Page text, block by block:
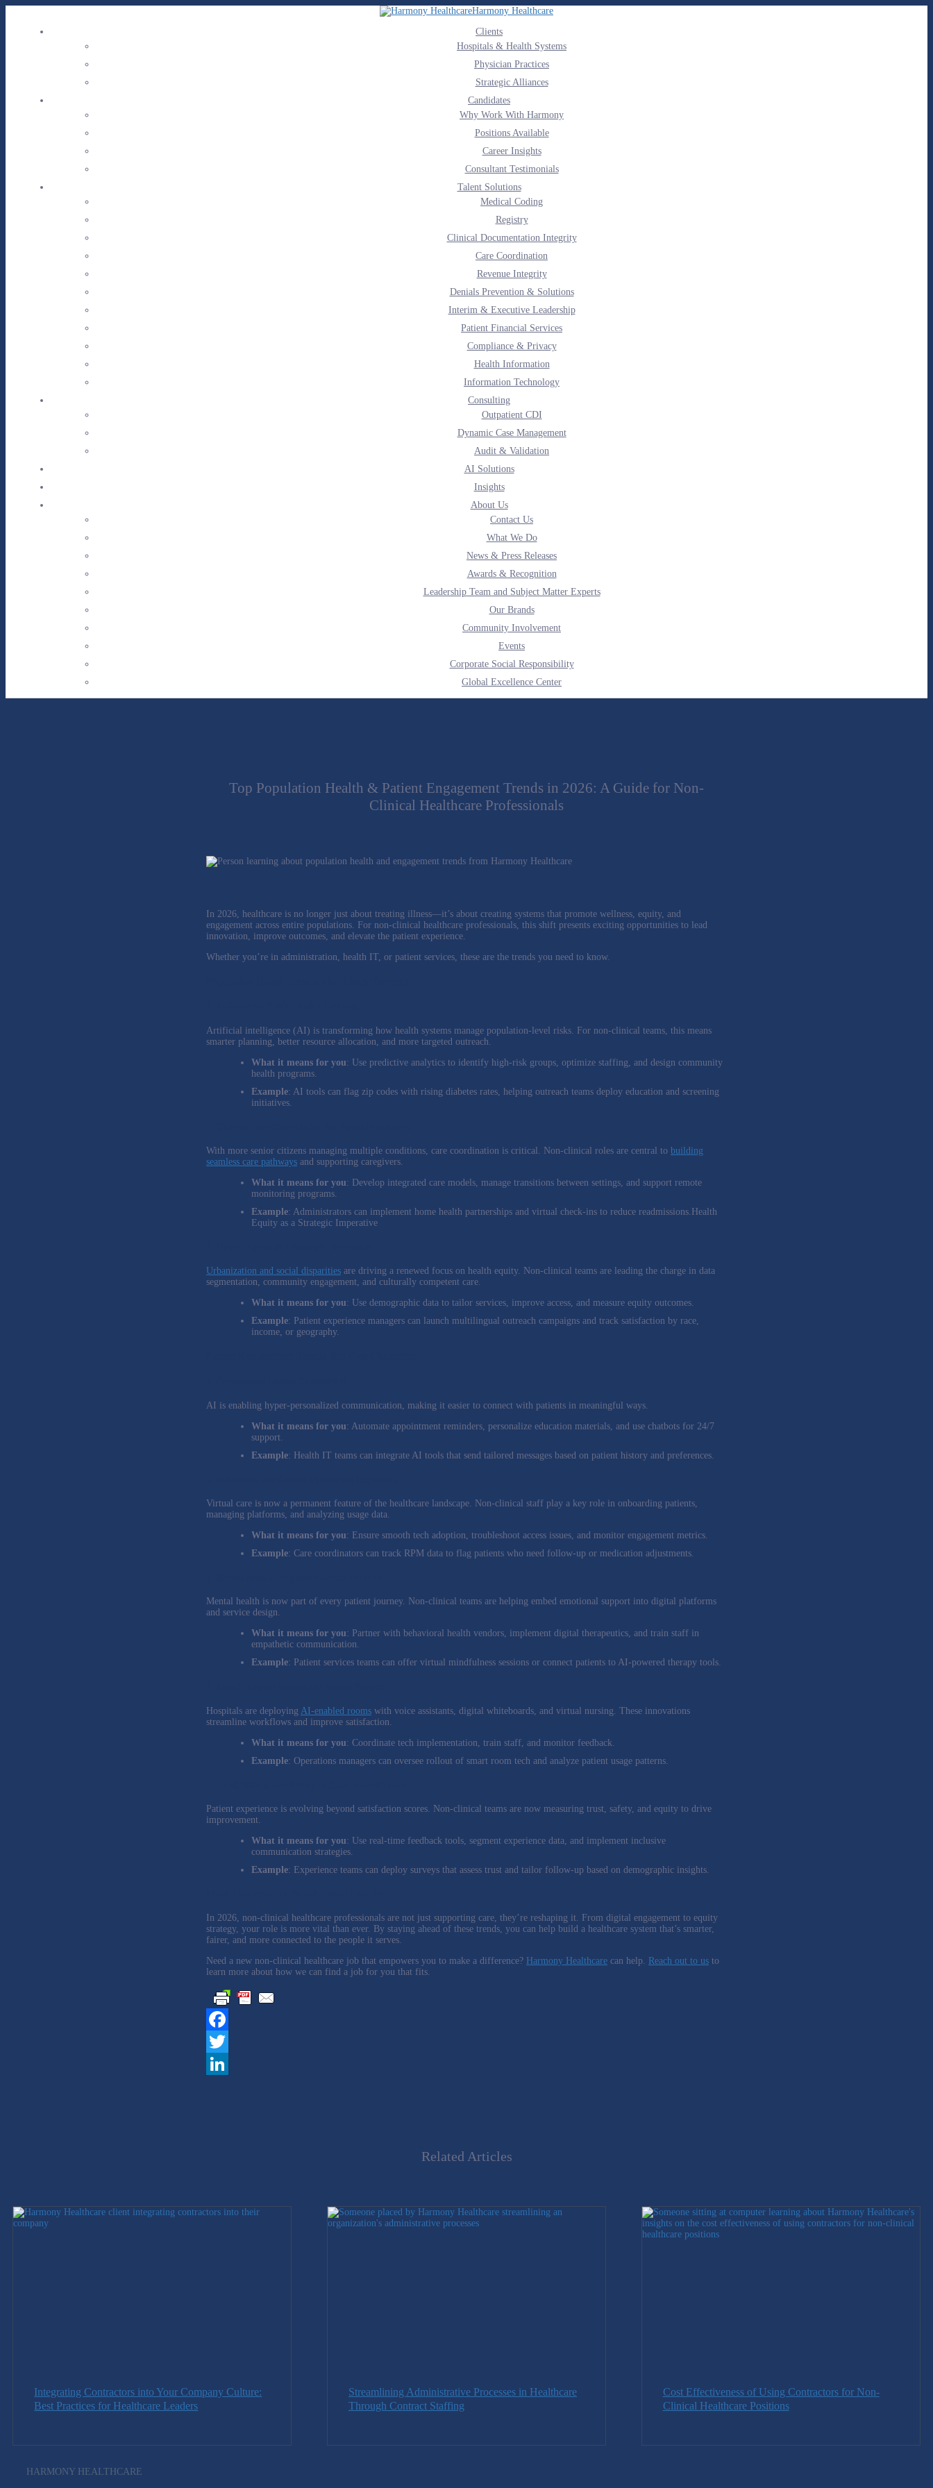
Harmony Healthcare
Clients
Hospitals & Health Systems
Physician Practices
Strategic Alliances
Candidates
Why Work With Harmony
Positions Available
Career Insights
Consultant Testimonials
Talent Solutions
Medical Coding
Registry
Clinical Documentation Integrity
Care Coordination
Revenue Integrity
Denials Prevention & Solutions
Interim & Executive Leadership
Patient Financial Services
Compliance & Privacy
Health Information
Information Technology
Consulting
Outpatient CDI
Dynamic Case Management
Audit & Validation
AI Solutions
Insights
About Us
Contact Us
What We Do
News & Press Releases
Awards & Recognition
Leadership Team and Subject Matter Experts
Our Brands
Community Involvement
Events
Corporate Social Responsibility
Global Excellence Center
Top Population Health & Patient Engagement Trends in 2026: A Guide for Non-
Clinical Healthcare Professionals
In 2026, healthcare is no longer just about treating illness—it’s about creating systems that promote wellness, equity, and
engagement across entire populations. For non-clinical healthcare professionals, this shift presents exciting opportunities to lead
innovation, improve outcomes, and elevate the patient experience.
Whether you’re in administration, health IT, or patient services, these are the trends you need to know.
Artificial intelligence (AI) is transforming how health systems manage population-level risks. For non-clinical teams, this means
smarter planning, better resource allocation, and more targeted outreach.
What it means for you: Use predictive analytics to identify high-risk groups, optimize staffing, and design community
health programs.
Example: AI tools can flag zip codes with rising diabetes rates, helping outreach teams deploy education and screening
initiatives.
With more senior citizens managing multiple conditions, care coordination is critical. Non-clinical roles are central to building
seamless care pathways and supporting caregivers.
What it means for you: Develop integrated care models, manage transitions between settings, and support remote
monitoring programs.
Example: Administrators can implement home health partnerships and virtual check-ins to reduce readmissions.Health
Equity as a Strategic Imperative
Urbanization and social disparities are driving a renewed focus on health equity. Non-clinical teams are leading the charge in data
segmentation, community engagement, and culturally competent care.
What it means for you: Use demographic data to tailor services, improve access, and measure equity outcomes.
Example: Patient experience managers can launch multilingual outreach campaigns and track satisfaction by race,
income, or geography.
AI is enabling hyper-personalized communication, making it easier to connect with patients in meaningful ways.
What it means for you: Automate appointment reminders, personalize education materials, and use chatbots for 24/7
support.
Example: Health IT teams can integrate AI tools that send tailored messages based on patient history and preferences.
Virtual care is now a permanent feature of the healthcare landscape. Non-clinical staff play a key role in onboarding patients,
managing platforms, and analyzing usage data.
What it means for you: Ensure smooth tech adoption, troubleshoot access issues, and monitor engagement metrics.
Example: Care coordinators can track RPM data to flag patients who need follow-up or medication adjustments.
Mental health is now part of every patient journey. Non-clinical teams are helping embed emotional support into digital platforms
and service design.
What it means for you: Partner with behavioral health vendors, implement digital therapeutics, and train staff in
empathetic communication.
Example: Patient services teams can offer virtual mindfulness sessions or connect patients to AI-powered therapy tools.
Hospitals are deploying AI-enabled rooms with voice assistants, digital whiteboards, and virtual nursing. These innovations
streamline workflows and improve satisfaction.
What it means for you: Coordinate tech implementation, train staff, and monitor feedback.
Example: Operations managers can oversee rollout of smart room tech and analyze patient usage patterns.
Patient experience is evolving beyond satisfaction scores. Non-clinical teams are now measuring trust, safety, and equity to drive
improvement.
What it means for you: Use real-time feedback tools, segment experience data, and implement inclusive
communication strategies.
Example: Experience teams can deploy surveys that assess trust and tailor follow-up based on demographic insights.
In 2026, non-clinical healthcare professionals are not just supporting care, they’re reshaping it. From digital engagement to equity
strategy, your role is more vital than ever. By staying ahead of these trends, you can help build a healthcare system that’s smarter,
fairer, and more connected to the people it serves.
Need a new non-clinical healthcare job that empowers you to make a difference? Harmony Healthcare can help. Reach out to us to
learn more about how we can find a job for you that fits.
Facebook
Twitter
Related Articles
Integrating Contractors into Your Company Culture:
Best Practices for Healthcare Leaders
Streamlining Administrative Processes in Healthcare
Through Contract Staffing
Cost Effectiveness of Using Contractors for Non-
Clinical Healthcare Positions
HARMONY HEALTHCARE